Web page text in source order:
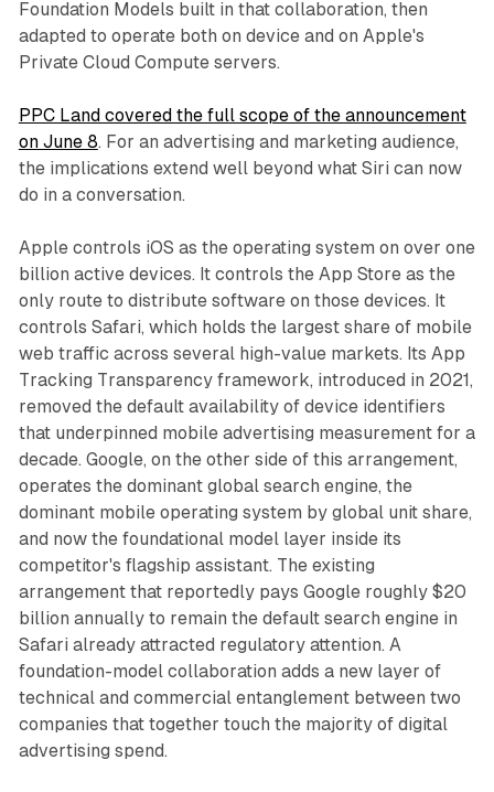
Foundation Models built in that collaboration, then
adapted to operate both on device and on Apple's
Private Cloud Compute servers.
PPC Land covered the full scope of the announcement
on June 8. For an advertising and marketing audience,
the implications extend well beyond what Siri can now
do in a conversation.
Apple controls iOS as the operating system on over one
billion active devices. It controls the App Store as the
only route to distribute software on those devices. It
controls Safari, which holds the largest share of mobile
web traffic across several high-value markets. Its App
Tracking Transparency framework, introduced in 2021,
removed the default availability of device identifiers
that underpinned mobile advertising measurement for a
decade. Google, on the other side of this arrangement,
operates the dominant global search engine, the
dominant mobile operating system by global unit share,
and now the foundational model layer inside its
competitor's flagship assistant. The existing
arrangement that reportedly pays Google roughly $20
billion annually to remain the default search engine in
Safari already attracted regulatory attention. A
foundation-model collaboration adds a new layer of
technical and commercial entanglement between two
companies that together touch the majority of digital
advertising spend.